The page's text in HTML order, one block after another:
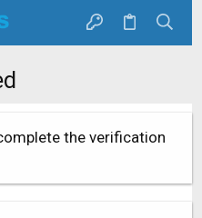
the verification